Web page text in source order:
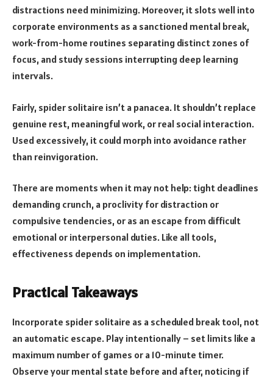
distractions need minimizing. Moreover, it slots well into
corporate environments as a sanctioned mental break,
work-from-home routines separating distinct zones of
focus, and study sessions interrupting deep learning
intervals.
Fairly, spider solitaire isn’t a panacea. It shouldn’t replace
genuine rest, meaningful work, or real social interaction.
Used excessively, it could morph into avoidance rather
than reinvigoration.
There are moments when it may not help: tight deadlines
demanding crunch, a proclivity for distraction or
compulsive tendencies, or as an escape from difficult
emotional or interpersonal duties. Like all tools,
effectiveness depends on implementation.
Practical Takeaways
Incorporate spider solitaire as a scheduled break tool, not
an automatic escape. Play intentionally – set limits like a
maximum number of games or a 10-minute timer.
Observe your mental state before and after, noticing if